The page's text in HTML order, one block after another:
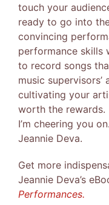
touch your
ready to go into
convincing
performance skills
to record songs
music
cultivating your
worth the rewards.
I’m cheering you on.
Jeannie Deva.
Get more
Jeannie Deva’s
Performances.